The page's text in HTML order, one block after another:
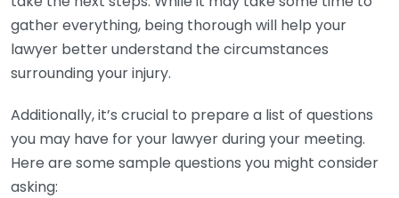
gather everything, being thorough will help your
lawyer better understand the circumstances
surrounding your injury.
Additionally, it’s crucial to prepare a list of questions
you may have for your lawyer during your meeting.
Here are some sample questions you might consider
asking: